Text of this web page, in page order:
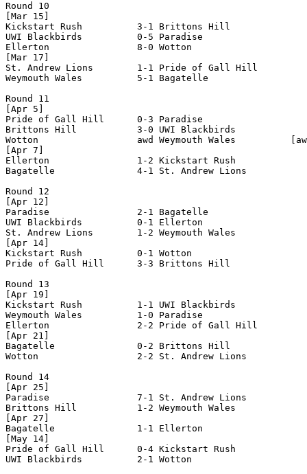
Round 10
[Mar 15]
Kickstart Rush          3-1 Brittons Hill
UWI Blackbirds          0-5 Paradise
Ellerton                8-0 Wotton
[Mar 17]
St. Andrew Lions        1-1 Pride of Gall Hill
Weymouth Wales          5-1 Bagatelle
Round 11
[Apr 5]
Pride of Gall Hill      0-3 Paradise
Brittons Hill           3-0 UWI Blackbirds
Wotton                  awd Weymouth Wales
[Apr 7]
Ellerton                1-2 Kickstart Rush
Bagatelle               4-1 St. Andrew Lions
Round 12
[Apr 12]
Paradise                2-1 Bagatelle
UWI Blackbirds          0-1 Ellerton
St. Andrew Lions        1-2 Weymouth Wales
[Apr 14]
Kickstart Rush          0-1 Wotton
Pride of Gall Hill      3-3 Brittons Hill
Round 13
[Apr 19]
Kickstart Rush          1-1 UWI Blackbirds
Weymouth Wales          1-0 Paradise
Ellerton                2-2 Pride of Gall Hill
[Apr 21]
Bagatelle               0-2 Brittons Hill
Wotton                  2-2 St. Andrew Lions
Round 14
[Apr 25]
Paradise                7-1 St. Andrew Lions
Brittons Hill           1-2 Weymouth Wales
[Apr 27]
Bagatelle               1-1 Ellerton
[May 14]
Pride of Gall Hill      0-4 Kickstart Rush
UWI Blackbirds          2-1 Wotton